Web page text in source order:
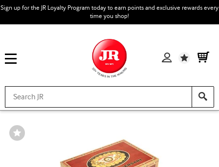
Sign up for the JR Loyalty Program today to earn points and exclusive rewards every
time you shop!
Wishlist
Wishlist
Toggle